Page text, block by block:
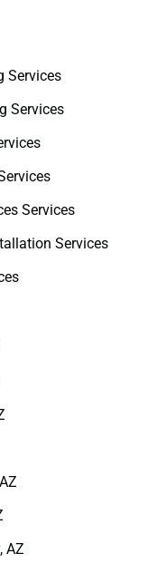
Services
Services
Services
Services
AZ